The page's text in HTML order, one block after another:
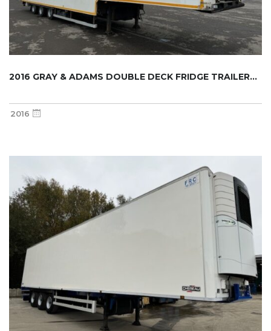
2016 GRAY & ADAMS DOUBLE DECK FRIDGE TRAILER...
2016